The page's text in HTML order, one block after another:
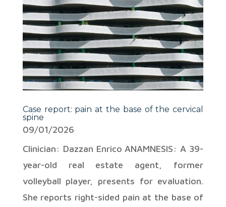
Case report: pain at the base of the cervical
spine
09/01/2026
Clinician: Dazzan Enrico ANAMNESIS: A 39-
year-old real estate agent, former
volleyball player, presents for evaluation.
She reports right-sided pain at the base of